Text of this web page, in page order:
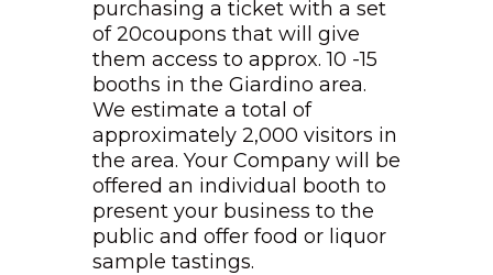
purchasing a ticket with a set
of 20coupons that will give
them access to approx. 10 -15
booths in the Giardino area.
We estimate a total of
approximately 2,000 visitors in
the area. Your Company will be
offered an individual booth to
present your business to the
public and offer food or liquor
sample tastings.